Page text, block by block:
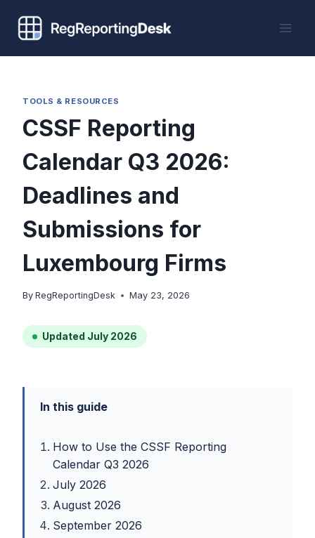
content
TOOLS & RESOURCES
CSSF Reporting
Calendar Q3 2026:
Deadlines and
Submissions for
Luxembourg Firms
By RegReportingDesk May 23, 2026
Updated July 2026
In this guide
How to Use the CSSF Reporting
Calendar Q3 2026
July 2026
August 2026
September 2026